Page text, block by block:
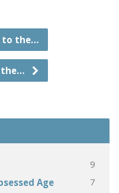
to the…
the…
9
Age 7